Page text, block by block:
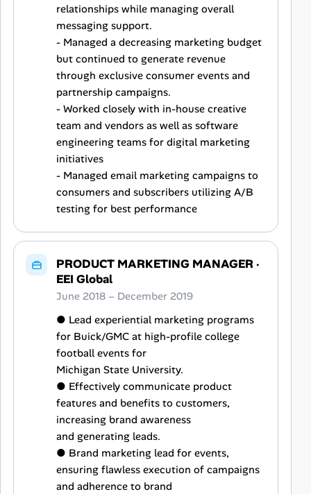
relationships while managing overall
messaging support.
- Managed a decreasing marketing budget
but continued to generate revenue
through exclusive consumer events and
partnership campaigns.
- Worked closely with in-house creative
team and vendors as well as software
engineering teams for digital marketing
initiatives
- Managed email marketing campaigns to
consumers and subscribers utilizing A/B
testing for best performance
PRODUCT MARKETING MANAGER·
EEI Global
June 2018 – December 2019
● Lead experiential marketing programs
for Buick/GMC at high-profile college
football events for
Michigan State University.
● Effectively communicate product
features and benefits to customers,
increasing brand awareness
and generating leads.
● Brand marketing lead for events,
ensuring flawless execution of campaigns
and adherence to brand